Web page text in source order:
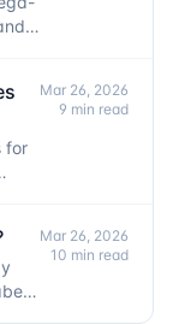
for
Mar 26, 2026
9 min read
Mar 26, 2026
10 min read